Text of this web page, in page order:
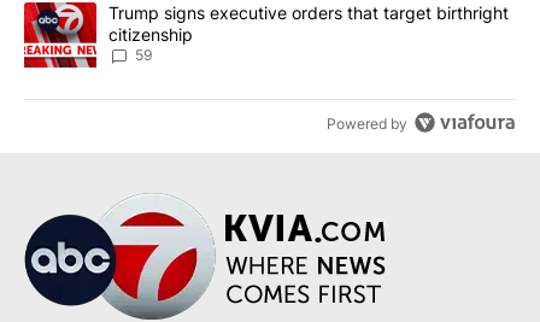
A trending article titled "Trump signs executive orders that
Trump signs executive orders that target birthright
citizenship
59
Powered by